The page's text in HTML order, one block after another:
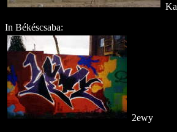
In Békéscsaba:
2ewy